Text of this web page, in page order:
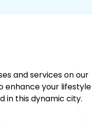
and services on our
enhance your lifestyle
in this dynamic city.